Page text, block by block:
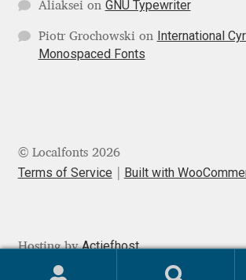
Juan Pablo del Peral
Juho Hiilivirta
Julieta Ulanovsky
Aliaksei on GNU Typewriter
Piotr Grochowski on International
Monospaced Fonts
© Localfonts 2026
Terms of Service Built with
Hosting byActiefhost